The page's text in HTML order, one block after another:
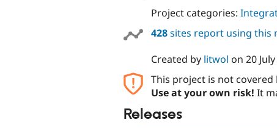
Project categories:
428sites report using this
Created by litwol on 20
This project is not covered
Use at your own risk! It
Releases